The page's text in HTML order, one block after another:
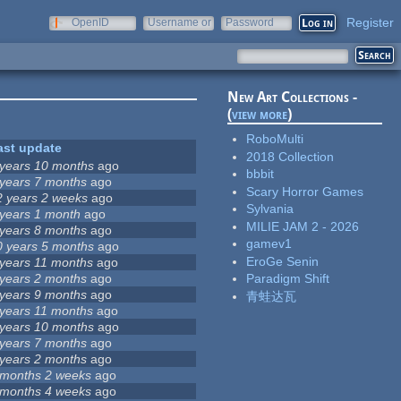
OpenID
Username or
Password Register
update
10 months ago
7 months ago
years 2 weeks ago
1 month ago
8 months ago
years 5 months ago
11 months ago
2 months ago
9 months ago
11 months ago
10 months ago
7 months ago
2 months ago
2 weeks ago
4 weeks ago
New Art Collections -
(view more)
RoboMulti
2018 Collection
bbbit
Scary Horror Games
Sylvania
MILIE JAM 2 - 2026
gamev1
EroGe Senin
Paradigm Shift
青蛙达瓦